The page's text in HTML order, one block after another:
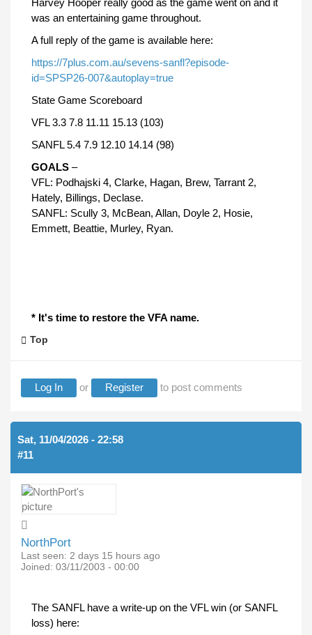
Harvey Hooper really good as the game went on and it
was an entertaining game throughout.
A full reply of the game is available here:
https://7plus.com.au/sevens-sanfl?episode-
id=SPSP26-007&autoplay=true
State Game Scoreboard
VFL 3.3 7.8 11.11 15.13 (103)
SANFL 5.4 7.9 12.10 14.14 (98)
GOALS –
VFL: Podhajski 4, Clarke, Hagan, Brew, Tarrant 2,
Hately, Billings, Declase.
SANFL: Scully 3, McBean, Allan, Doyle 2, Hosie,
Emmett, Beattie, Murley, Ryan.
* It's time to restore the VFA name.
Top
Log In or Register to post comments
Sat, 11/04/2026 - 22:58
#11
NorthPort
Last seen: 2 days 15 hours ago
Joined: 03/11/2003 - 00:00
The SANFL have a write-up on the VFL win (or SANFL
loss) here: